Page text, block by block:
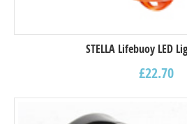
STELLA Lifebuoy LED
£22.70